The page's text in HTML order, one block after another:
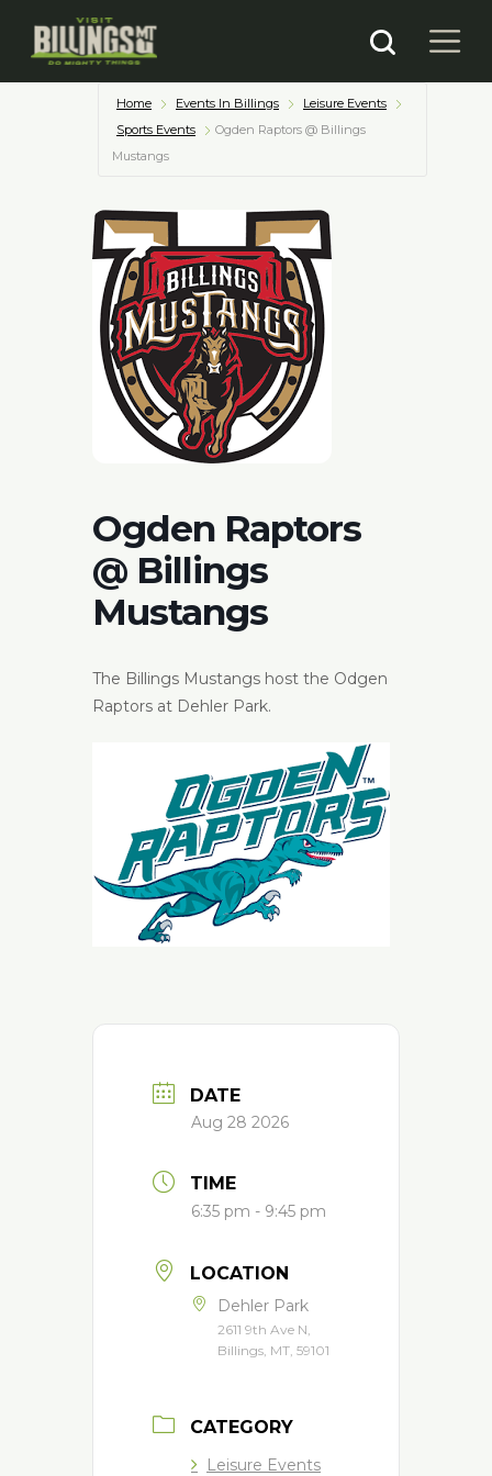
Home Events In Billings
Leisure Events
Sports Events
Ogden Raptors @ Billings
Mustangs
Ogden Raptors
@ Billings
Mustangs
The Billings Mustangs host the Odgen
Raptors at Dehler Park.
DATE
Aug 28 2026
TIME
6:35 pm - 9:45 pm
LOCATION
Dehler Park
2611 9th Ave N,
Billings, MT, 59101
CATEGORY
Leisure Events